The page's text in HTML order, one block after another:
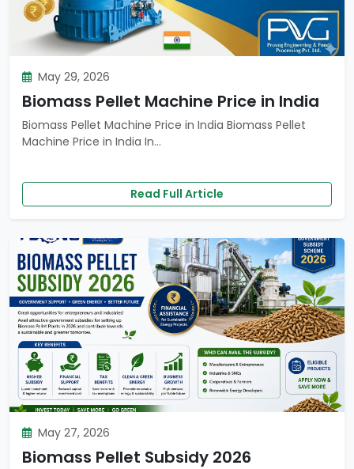
May 29, 2026
Biomass Pellet Machine Price in India
Biomass Pellet Machine Price in India Biomass Pellet
Machine Price in India In...
Read Full Article
May 27, 2026
Biomass Pellet Subsidy 2026